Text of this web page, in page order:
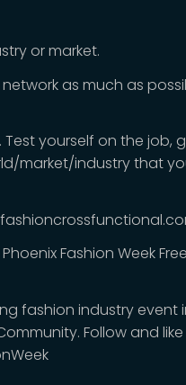
or market.
as much as
yourself on the job,
market/industry that
Fashion Week
fashion industry event
Follow and like